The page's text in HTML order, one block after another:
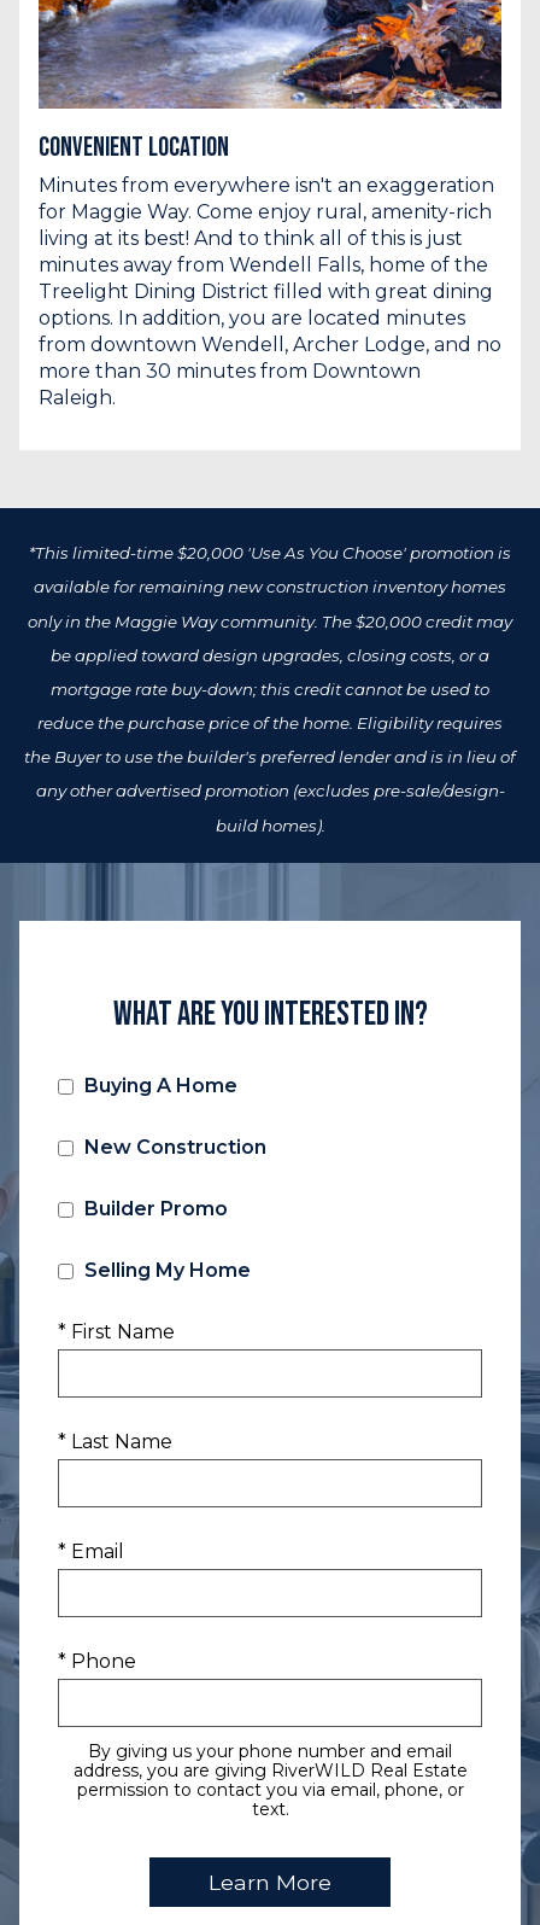
Convenient Location
Minutes from everywhere isn't an exaggeration
for Maggie Way. Come enjoy rural, amenity-rich
living at its best! And to think all of this is just
minutes away from Wendell Falls, home of the
Treelight Dining District filled with great dining
options. In addition, you are located minutes
from downtown Wendell, Archer Lodge, and no
more than 30 minutes from Downtown
Raleigh.
*This limited-time $20,000 'Use As You Choose' promotion is
available for remaining new construction inventory homes
only in the Maggie Way community. The $20,000 credit may
be applied toward design upgrades, closing costs, or a
mortgage rate buy-down; this credit cannot be used to
reduce the purchase price of the home. Eligibility requires
the Buyer to use the builder's preferred lender and is in lieu of
any other advertised promotion (excludes pre-sale/design-
build homes).
What Are You Interested In?
Buying A Home
New Construction
Builder Promo
Selling My Home
* First Name
* Last Name
* Email
* Phone
By giving us your phone number and email
address, you are giving RiverWILD Real Estate
permission to contact you via email, phone, or
text.